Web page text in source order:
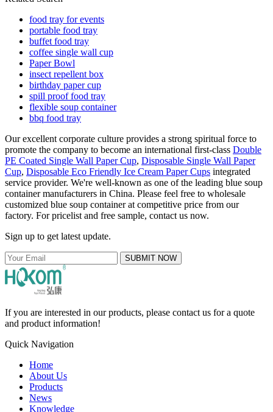
food tray for events
portable food tray
buffet food tray
coffee single wall cup
Paper Bowl
insect repellent box
birthday paper cup
spill proof food tray
flexible soup container
bbq food tray
Our excellent corporate culture provides a strong spiritual force to
promote the company to become an international first-class Double
PE Coated Single Wall Paper Cup, Disposable Single Wall Paper
Cup, Disposable Eco Friendly Ice Cream Paper Cups integrated
service provider. We're well-known as one of the leading blue soup
container manufacturers in China. Please feel free to wholesale
customized blue soup container at competitive price from our
factory. For pricelist and free sample, contact us now.
Sign up to get latest update.
SUBMIT NOW
If you are interested in our products, please contact us for a quote
and product information!
Quick Navigation
Home
About Us
Products
News
Knowledge